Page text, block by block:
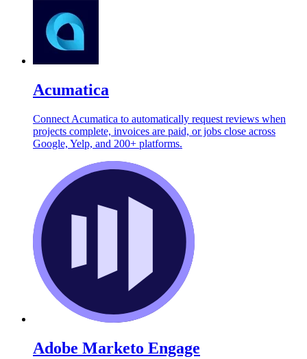
Acumatica
Connect Acumatica to automatically request reviews when
projects complete, invoices are paid, or jobs close across
Google, Yelp, and 200+ platforms.
Adobe Marketo Engage